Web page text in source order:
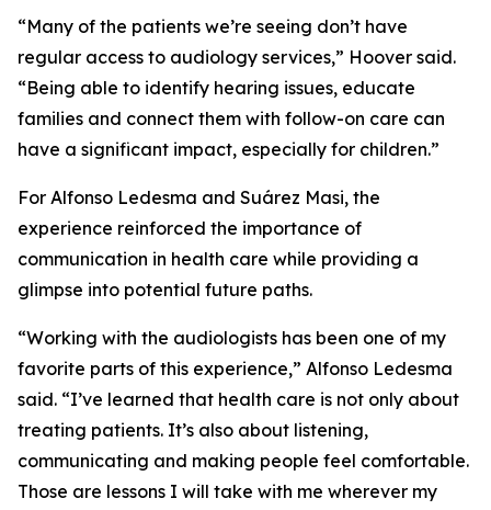
“Many of the patients we’re seeing don’t have
regular access to audiology services,” Hoover said.
“Being able to identify hearing issues, educate
families and connect them with follow-on care can
have a significant impact, especially for children.”
For Alfonso Ledesma and Suárez Masi, the
experience reinforced the importance of
communication in health care while providing a
glimpse into potential future paths.
“Working with the audiologists has been one of my
favorite parts of this experience,” Alfonso Ledesma
said. “I’ve learned that health care is not only about
treating patients. It’s also about listening,
communicating and making people feel comfortable.
Those are lessons I will take with me wherever my